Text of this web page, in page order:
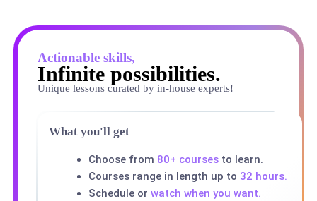
Actionable skills,
Infinite possibilities.
Unique lessons curated by in-house experts!
What you'll get
Choose from 80+ coursesto learn.
Courses range in length up to 32 hours.
Schedule or watch when you want.